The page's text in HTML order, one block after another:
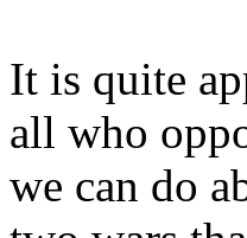
It is quite
all who
we can do